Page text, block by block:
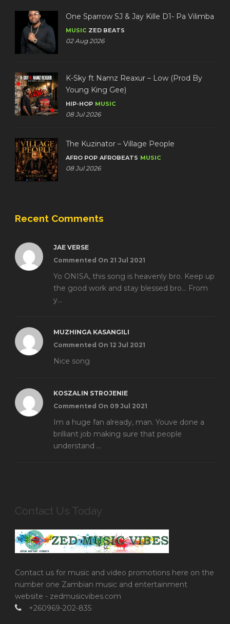
One Sparrow SJ & Jay Kille D1- Pa Vilimba
MUSIC ZED BEATS
02 Aug 2026
K-Sky ft Namz Reaxur – Low (Prod By
Young King Gee)
HIP-HOP MUSIC
08 Jul 2026
The Kuzinator – Village People
AFRO POP AFROBEATS MUSIC
08 Jul 2026
Recent Comments
JAE VERSE
Commented On 21 Jul 2021
Yo ONISA, this song is heavenly bro. Keep up
the good work and stay blessed bro... From
y...
MUZHINGA KASANGILI
Commented On 12 Jul 2021
Nice song
KOSZALIN STROJENIE
Commented On 09 Jul 2021
Im a huge fan already, man. Youve done a
brilliant job making sure that people
understand ...
Contact Us Today
Contact us for music and video promotions here on the
number one Zambian music and entertainment
website - zedmusicvibes.com
+260969-202-835